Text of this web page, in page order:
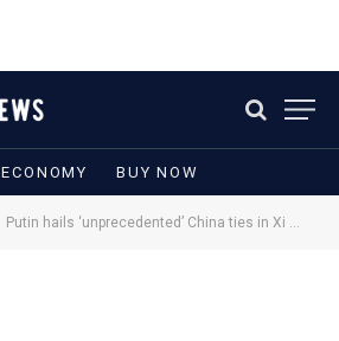
ECONOMY BUY NOW
Putin hails ‘unprecedented’ China ties in Xi meeting